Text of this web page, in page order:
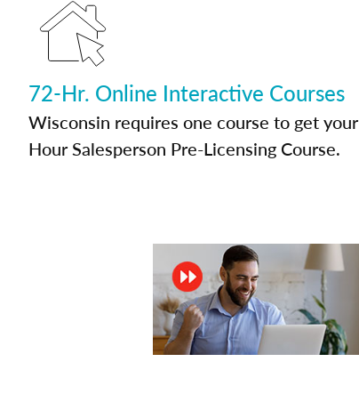
72-Hr. Online Interactive Courses
Wisconsin requires one course to get
Hour Salesperson Pre-Licensing Course.